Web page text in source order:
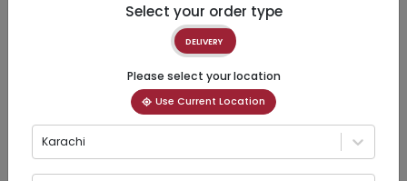
Select your order type
DELIVERY
Please select your location
Use Current Location
Karachi